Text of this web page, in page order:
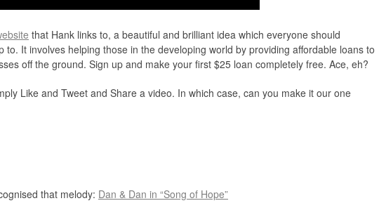
that Hank links to, a beautiful and brilliant idea which everyone should
to. It involves helping those in the developing world by providing affordable loans to
off the ground. Sign up and make your first $25 loan completely free. Ace, eh?
Like and Tweet and Share a video. In which case, can you make it our one
that melody: Dan & Dan in “Song of Hope”